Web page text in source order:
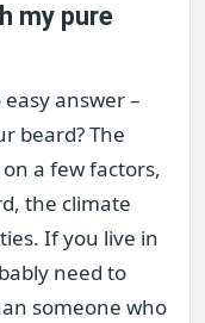
my pure
answer –
beard? The
a few factors,
the climate
If you live in
need to
someone who